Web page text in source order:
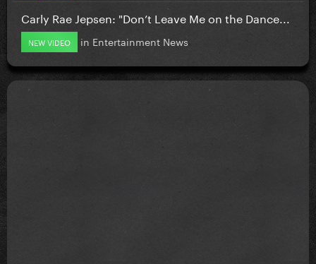
Carly Rae Jepsen: "Don’t Leave Me on the Dance...
NEW VIDEO in Entertainment News